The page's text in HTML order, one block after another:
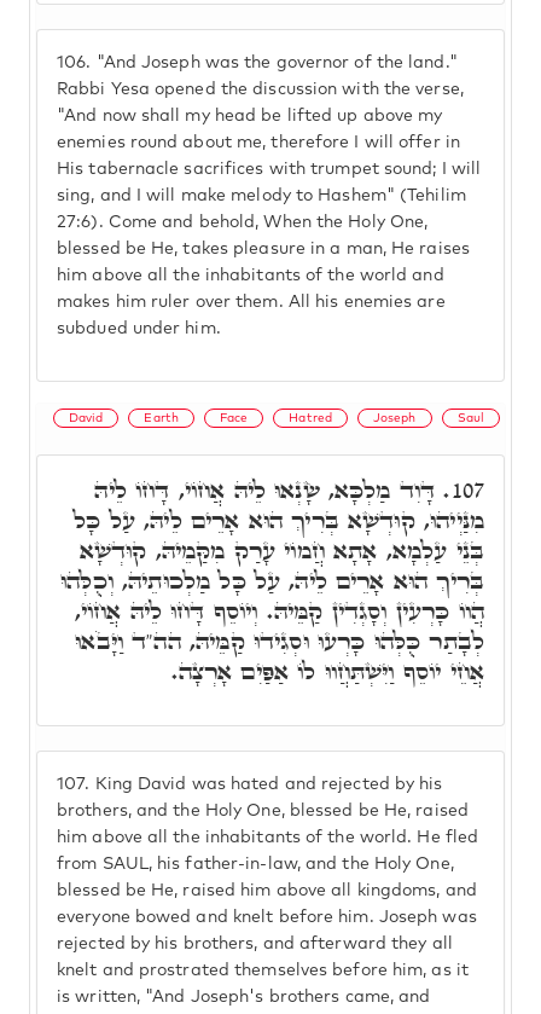
106. "And Joseph was the governor of the land."
Rabbi Yesa opened the discussion with the verse,
"And now shall my head be lifted up above my
enemies round about me, therefore I will offer in
His tabernacle sacrifices with trumpet sound; I will
sing, and I will make melody to Hashem" (Tehilim
27:6). Come and behold, When the Holy One,
blessed be He, takes pleasure in a man, He raises
him above all the inhabitants of the world and
makes him ruler over them. All his enemies are
subdued under him.
David Earth Face Hatred Joseph Saul
107. King David was hated and rejected by his
brothers, and the Holy One, blessed be He, raised
him above all the inhabitants of the world. He fled
from SAUL, his father-in-law, and the Holy One,
blessed be He, raised him above all kingdoms, and
everyone bowed and knelt before him. Joseph was
rejected by his brothers, and afterward they all
knelt and prostrated themselves before him, as it
is written, "And Joseph's brothers came, and
107. דָּוִד מַלְכָּא, שָׂנְאוּ לֵיהּ אֲחוֹי, דָּחוֹ לֵיהּ
מִנַּיְיהוּ, קוּדְשָׁא בְּרִיךְ הוּא אָרֵים לֵיהּ, עַל כָּל
בְּנֵי עַלְמָא, אָתָא חֲמוֹי עָרַק מִקַּמֵיהּ, קוּדְשָׁא
בְּרִיךְ הוּא אָרֵים לֵיהּ, עַל כָּל מַלְכוּתֵיהּ, וְכֻלְּהוּ
הֲווֹ כָּרְעִין וְסָגְדִין קַמֵּיהּ. וְיוֹסֵף דָּחוּ לֵיהּ אֲחוֹי,
לְבָתַר כֻּלְּהוּ כָּרְעוּ וּסְגִידוּ קַמֵּיהּ, הה"ד וַיָּבֹאוּ
אֲחֵי יוֹסֵף וַיִּשְׁתַּחֲווּ לוֹ אַפַּיִם אָרְצָה.